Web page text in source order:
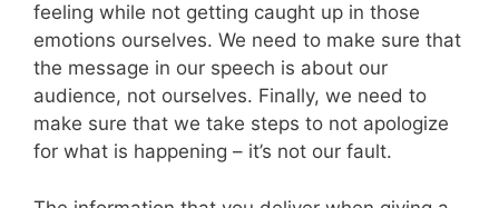
feeling while not getting caught up in those
emotions ourselves. We need to make sure that
the message in our speech is about our
audience, not ourselves. Finally, we need to
make sure that we take steps to not apologize
for what is happening – it’s not our fault.